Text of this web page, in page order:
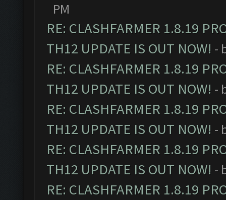
PM
RE: CLASHFARMER 1.8.19
TH12 UPDATE IS OUT NOW! -
RE: CLASHFARMER 1.8.19
TH12 UPDATE IS OUT NOW! -
RE: CLASHFARMER 1.8.19
TH12 UPDATE IS OUT NOW! -
RE: CLASHFARMER 1.8.19
TH12 UPDATE IS OUT NOW! -
RE: CLASHFARMER 1.8.19